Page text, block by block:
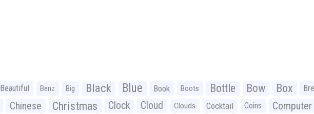
Beautiful Benz Big Black Blue Book Boots Bottle Bow Box
Chinese Christmas Clock Cloud Clouds Cocktail Coins Computer